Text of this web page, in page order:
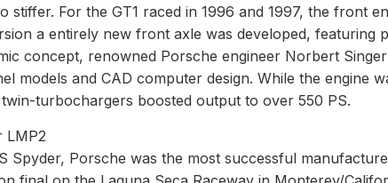
stiffer. For the GT1 raced in 1996 and 1997, the front
a entirely new front axle was developed, featuring
concept, renowned Porsche engineer Norbert
models and CAD computer design. While the engine
turbochargers boosted output to over 550 PS.
LMP2
Spyder, Porsche was the most successful